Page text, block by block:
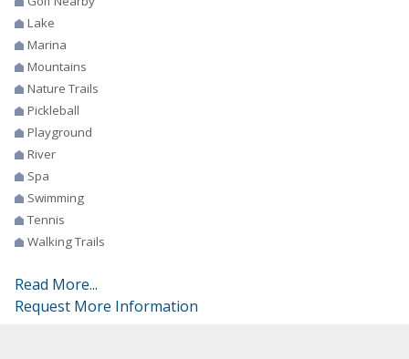
Lake
Marina
Mountains
Nature Trails
Pickleball
Playground
River
Spa
Swimming
Tennis
Walking Trails
Read More...
Request More Information